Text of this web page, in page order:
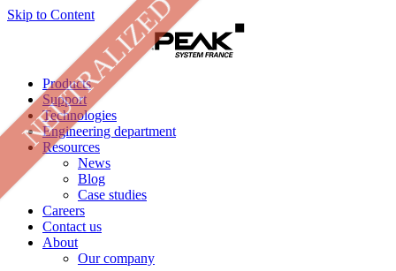
Skip to Content
Products
Support
Technologies
Engineering department
Resources
News
Blog
Case studies
Careers
Contact us
About
Our company
NEUTRALIZED